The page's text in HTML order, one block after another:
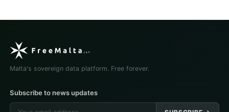
Malta's sovereign data platform. Free forever.
Subscribe to news updates